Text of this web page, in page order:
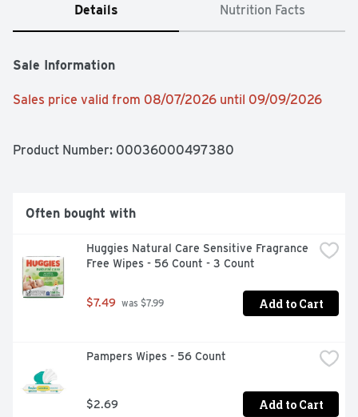
Details Nutrition Facts
Sale Information
Sales price valid from 08/07/2026 until 09/09/2026
Product Number: 00036000497380
Often bought with
Huggies Natural Care Sensitive Fragrance
Free Wipes - 56 Count - 3 Count
$7.49 was $7.99 Add to Cart
Pampers Wipes - 56 Count
$2.69 Add to Cart